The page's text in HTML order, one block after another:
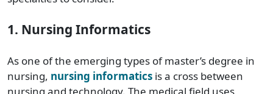
1. Nursing Informatics
As one of the emerging types of master’s degree in
nursing, nursing informatics is a cross between
nursing and technology. The medical field uses